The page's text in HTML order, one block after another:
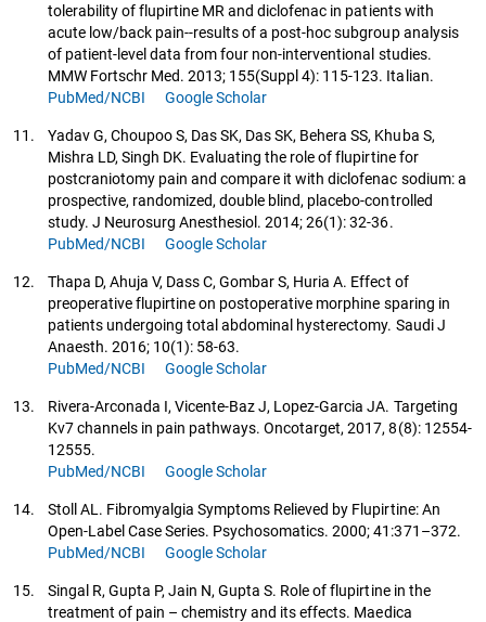
tolerability of flupirtine MR and diclofenac in patients with
acute low/back pain--results of a post-hoc subgroup analysis
of patient-level data from four non-interventional studies.
MMW Fortschr Med. 2013; 155(Suppl 4): 115-123. Italian.
PubMed/NCBI
Google Scholar
11.
Yadav G, Choupoo S, Das SK, Das SK, Behera SS, Khuba S,
Mishra LD, Singh DK. Evaluating the role of flupirtine for
postcraniotomy pain and compare it with diclofenac sodium: a
prospective, randomized, double blind, placebo-controlled
study. J Neurosurg Anesthesiol. 2014; 26(1): 32-36.
PubMed/NCBI
Google Scholar
12.
Thapa D, Ahuja V, Dass C, Gombar S, Huria A. Effect of
preoperative flupirtine on postoperative morphine sparing in
patients undergoing total abdominal hysterectomy. Saudi J
Anaesth. 2016; 10(1): 58-63.
PubMed/NCBI
Google Scholar
13.
Rivera-Arconada I, Vicente-Baz J, Lopez-Garcia JA. Targeting
Kv7 channels in pain pathways. Oncotarget, 2017, 8(8): 12554-
12555.
PubMed/NCBI
Google Scholar
14.
Stoll AL. Fibromyalgia Symptoms Relieved by Flupirtine: An
Open-Label Case Series. Psychosomatics. 2000; 41:371–372.
PubMed/NCBI
Google Scholar
15.
Singal R, Gupta P, Jain N, Gupta S. Role of flupirtine in the
treatment of pain – chemistry and its effects. Maedica